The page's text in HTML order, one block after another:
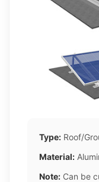
Type: Roof/
Material:
Note: Can be